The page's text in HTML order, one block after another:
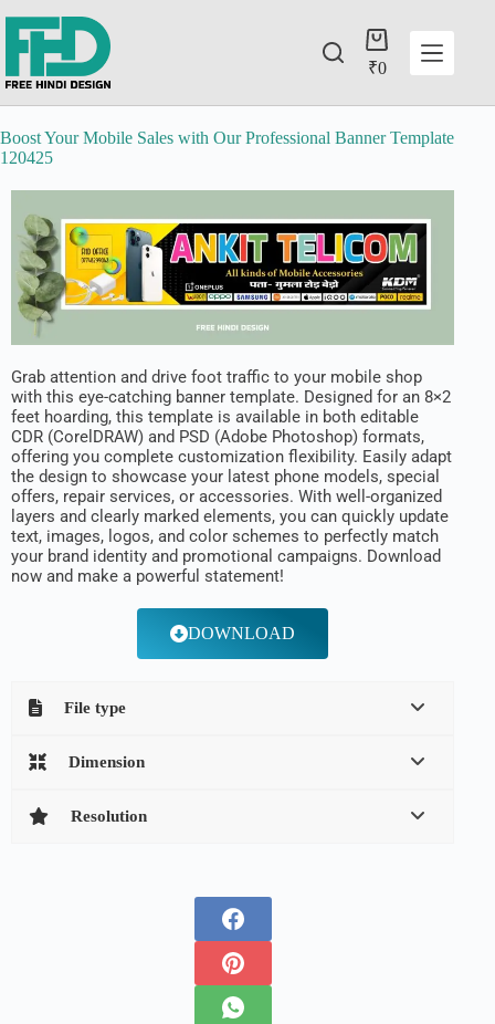
₹0
Boost Your Mobile Sales with Our Professional Banner Template
120425
Grab attention and drive foot traffic to your mobile shop
with this eye-catching banner template. Designed for an 8×2
feet hoarding, this template is available in both editable
CDR (CorelDRAW) and PSD (Adobe Photoshop) formats,
offering you complete customization flexibility. Easily adapt
the design to showcase your latest phone models, special
offers, repair services, or accessories. With well-organized
layers and clearly marked elements, you can quickly update
text, images, logos, and color schemes to perfectly match
your brand identity and promotional campaigns. Download
now and make a powerful statement!
DOWNLOAD
File type
Dimension
Resolution